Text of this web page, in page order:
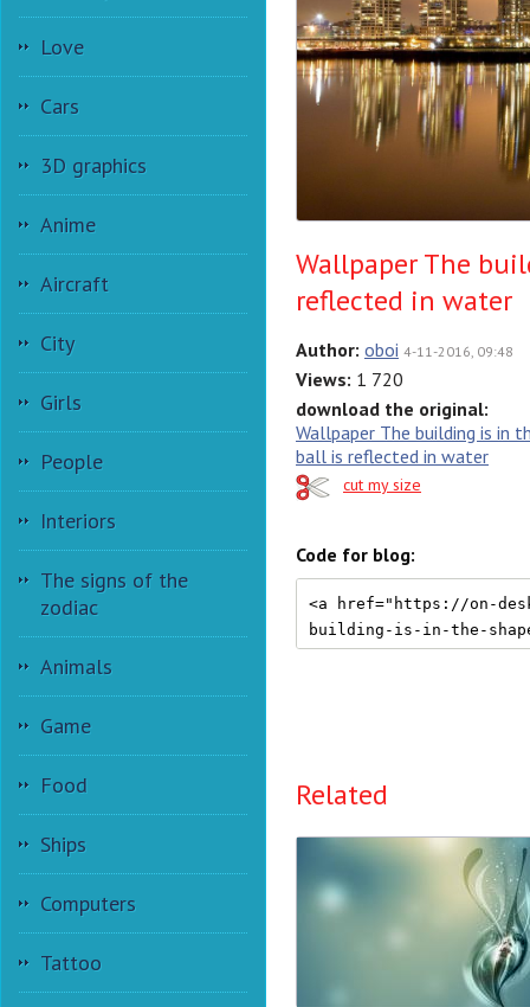
Love
Cars
3D graphics
Anime
Aircraft
City
Girls
People
Interiors
The signs of the
zodiac
Animals
Game
Food
Ships
Computers
Tattoo
Wallpaper The
reflected in water
Author: oboi 4-11-2016, 09:48
Views: 1 720
download the original:
Wallpaper The building is in
ball is reflected in water
cut my size
Code for blog:
Related